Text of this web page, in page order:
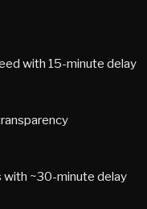
with 15-minute delay
with ~30-minute delay